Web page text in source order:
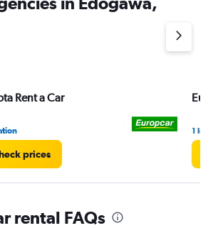
Rent a Car
prices
1
rental FAQs